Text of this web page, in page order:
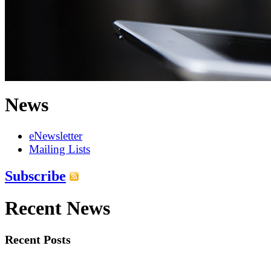
News
eNewsletter
Mailing Lists
Subscribe
Recent News
Recent Posts